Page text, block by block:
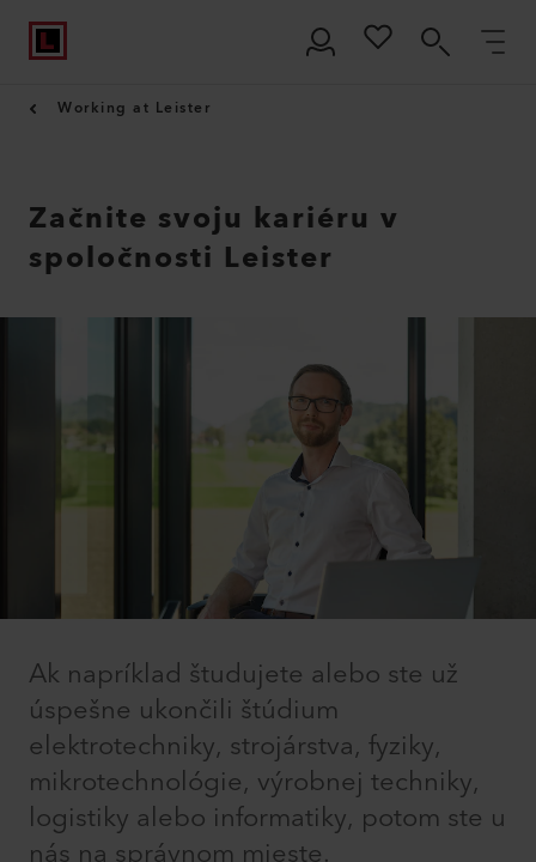
Working at Leister
Začnite svoju kariéru v
spoločnosti Leister
Ak napríklad študujete alebo ste už
úspešne ukončili štúdium
elektrotechniky, strojárstva, fyziky,
mikrotechnológie, výrobnej techniky,
logistiky alebo informatiky, potom ste u